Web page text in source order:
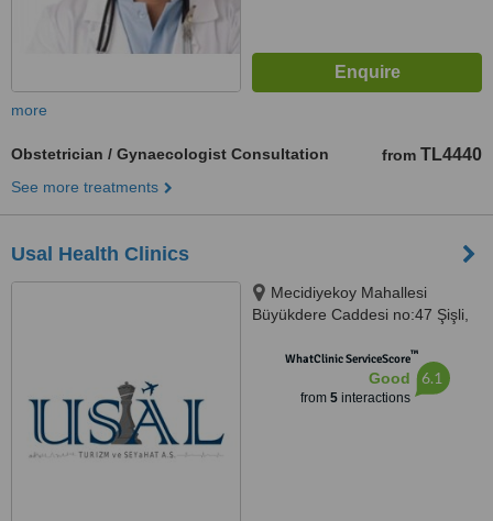
more
Obstetrician / Gynaecologist Consultation from TL4440
See more treatments
Usal Health Clinics
Mecidiyekoy Mahallesi
Büyükdere Caddesi no:47 Şişli,
WhatClinic ServiceScore™
Good
from 5interactions
6.1